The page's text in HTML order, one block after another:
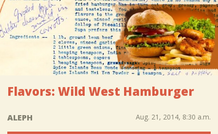
Flavors: Wild West Hamburger
ALEPH Aug. 21, 2014, 8:30 a.m.